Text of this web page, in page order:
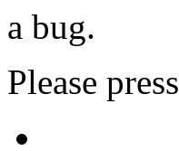
a bug.
Please press